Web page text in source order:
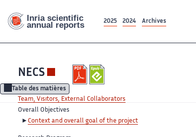
2025 2024 Archives
NECS
Table des matières
Team, Visitors, External Collaborators
Overall Objectives
Context and overall goal of the project